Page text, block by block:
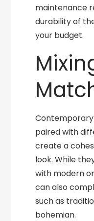
maintenance
durability of
your budget.
paired with
create a
look. While
with modern
can also
such as
bohemian.